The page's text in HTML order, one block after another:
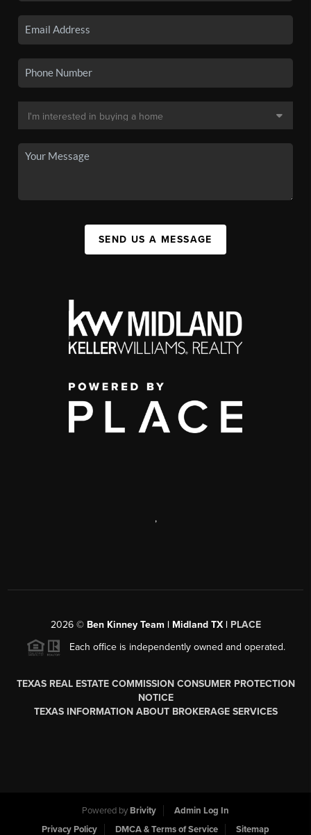
SEND US A MESSAGE
,
2026© Ben Kinney Team | Midland TX | PLACE
Each office is independently owned and operated.
TEXAS REAL ESTATE COMMISSION CONSUMER PROTECTION
NOTICE
TEXAS INFORMATION ABOUT BROKERAGE SERVICES
Powered by Brivity
Admin Log In
Privacy Policy
DMCA & Terms of Service Sitemap